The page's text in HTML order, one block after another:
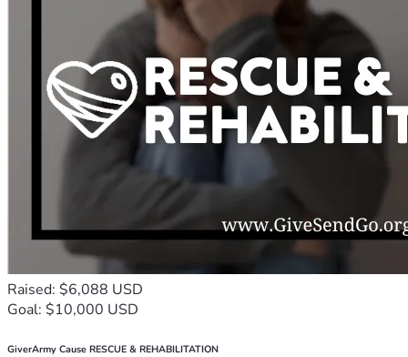
Raised: $6,088 USD
Goal: $10,000 USD
GiverArmy Cause RESCUE & REHABILITATION